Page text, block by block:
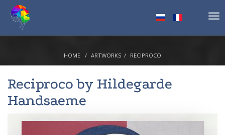
HOME ARTWORKS RECIPROCO
Reciproco by Hildegarde
Handsaeme